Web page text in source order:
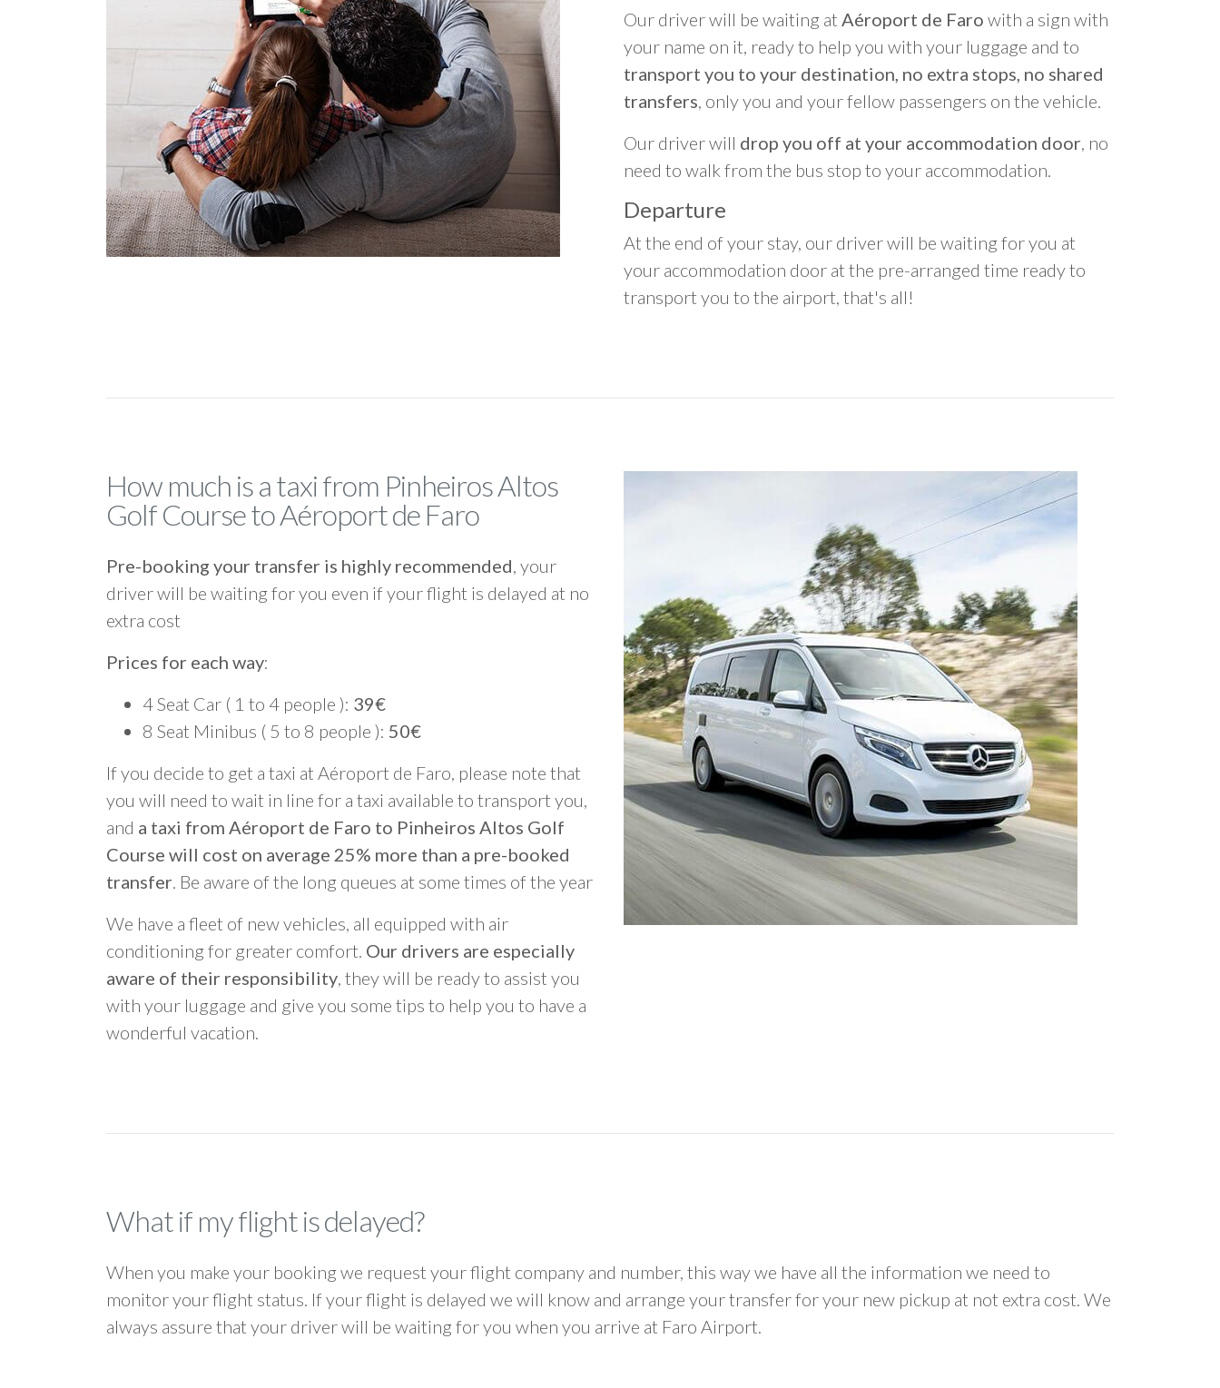
Our driver will be waiting at Aéroport de Faro with a sign with
your name on it, ready to help you with your luggage and to
transport you to your destination, no extra stops, no shared
transfers, only you and your fellow passengers on the vehicle.
Our driver will drop you off at your accommodation door, no
need to walk from the bus stop to your accommodation.
Departure
At the end of your stay, our driver will be waiting for you at
your accommodation door at the pre-arranged time ready to
transport you to the airport, that's all!
How much is a taxi from Pinheiros Altos
Golf Course to Aéroport de Faro
Pre-booking your transfer is highly recommended, your
driver will be waiting for you even if your flight is delayed at no
extra cost
Prices for each way:
4 Seat Car ( 1 to 4 people ): 39€
8 Seat Minibus ( 5 to 8 people ): 50€
If you decide to get a taxi at Aéroport de Faro, please note that
you will need to wait in line for a taxi available to transport you,
and a taxi from Aéroport de Faro to Pinheiros Altos Golf
Course will cost on average 25% more than a pre-booked
transfer. Be aware of the long queues at some times of the year
We have a fleet of new vehicles, all equipped with air
conditioning for greater comfort. Our drivers are especially
aware of their responsibility, they will be ready to assist you
with your luggage and give you some tips to help you to have a
wonderful vacation.
What if my flight is delayed?
When you make your booking we request your flight company and number, this way we have all the information we need to
monitor your flight status. If your flight is delayed we will know and arrange your transfer for your new pickup at not extra cost. We
always assure that your driver will be waiting for you when you arrive at Faro Airport.